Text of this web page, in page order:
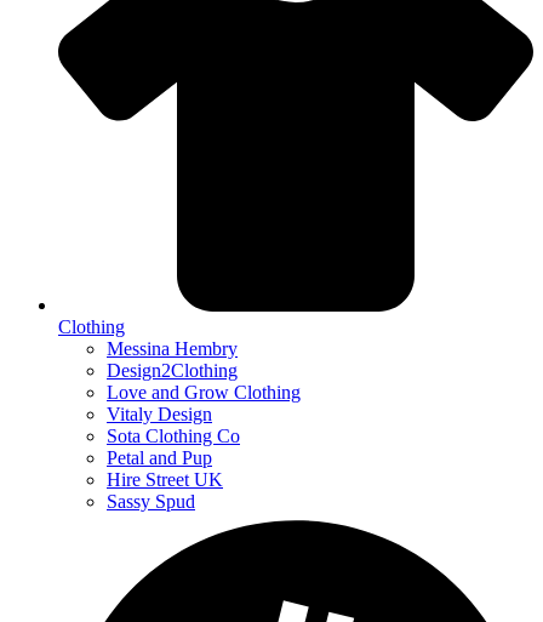
Clothing
Messina Hembry
Design2Clothing
Love and Grow Clothing
Vitaly Design
Sota Clothing Co
Petal and Pup
Hire Street UK
Sassy Spud